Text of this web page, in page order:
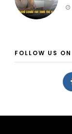
FOLLOW US ON